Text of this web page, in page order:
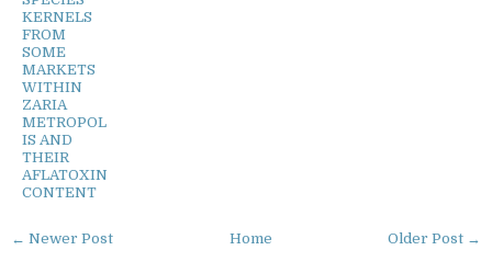
KERNELS
FROM
SOME
MARKETS
WITHIN
ZARIA
METROPOL
IS AND
THEIR
AFLATOXIN
CONTENT
← Newer Post Older Post →
Home